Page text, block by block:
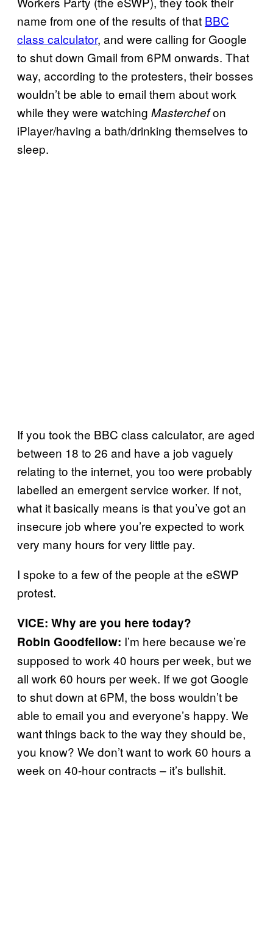
name from one of the results of that BBC
class calculator, and were calling for Google
to shut down Gmail from 6PM onwards. That
way, according to the protesters, their bosses
wouldn’t be able to email them about work
while they were watching Masterchefon
iPlayer/having a bath/drinking themselves to
sleep.
If you took the BBC class calculator, are aged
between 18 to 26 and have a job vaguely
relating to the internet, you too were probably
labelled an emergent service worker. If not,
what it basically means is that you’ve got an
insecure job where you’re expected to work
very many hours for very little pay.
I spoke to a few of the people at the eSWP
protest.
VICE: Why are you here today?
Robin Goodfellow: I’m here because we’re
supposed to work 40 hours per week, but we
all work 60 hours per week. If we got Google
to shut down at 6PM, the boss wouldn’t be
able to email you and everyone’s happy. We
want things back to the way they should be,
you know? We don’t want to work 60 hours a
week on 40-hour contracts – it’s bullshit.